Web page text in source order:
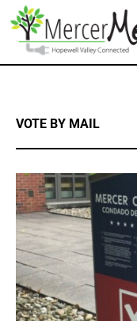
VOTE BY MAIL